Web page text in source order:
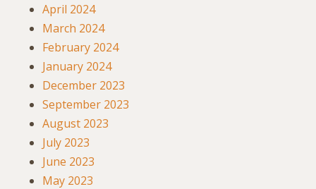
April 2024
March 2024
February 2024
January 2024
December 2023
September 2023
August 2023
July 2023
June 2023
May 2023